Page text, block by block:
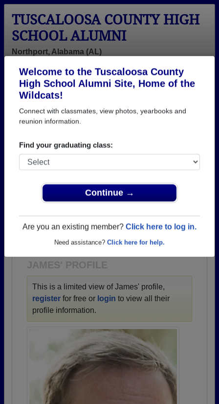
Welcome to the Tuscaloosa County
High School Alumni Site, Home of the
Wildcats!
Connect with classmates, view photos, yearbooks and
reunion information.
Find your graduating class:
Continue →
Are you an existing member? Click here to log in.
Need assistance? Click here for help.
TUSCALOOSA COUNTY HIGH
SCHOOL ALUMNI
Northport, Alabama (AL)
Login
Menu
2004> James Mabry
Tuscaloosa County High School
Class of 2004
School that have already claimed their alumni
JAMES' PROFILE
This is a limited view of James' profile,
register for free or login to view all their
profile information.